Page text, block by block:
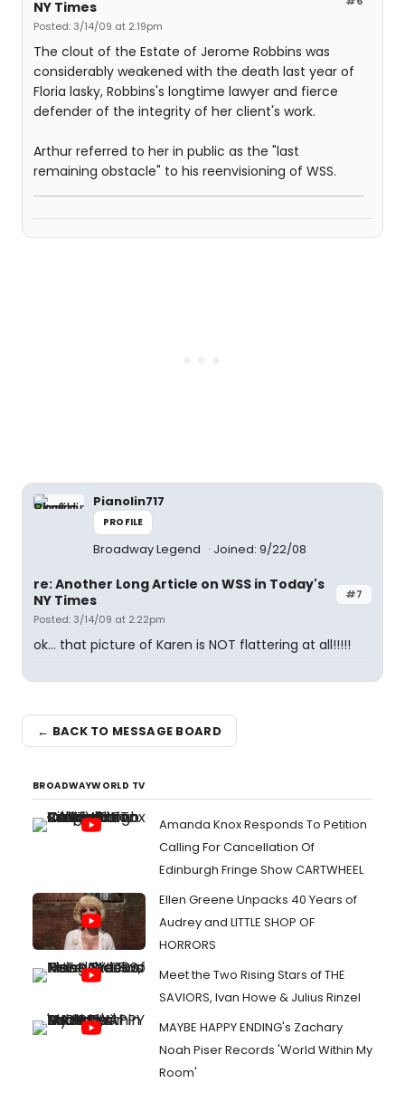
NY Times
Posted: 3/14/09 at 2:19pm
The clout of the Estate of Jerome Robbins was
considerably weakened with the death last year of
Floria lasky, Robbins's longtime lawyer and fierce
defender of the integrity of her client's work.
Arthur referred to her in public as the "last
remaining obstacle" to his reenvisioning of WSS.
Pianolin717
PROFILE
Broadway Legend Joined: 9/22/08
#7
re: Another Long Article on WSS in Today's
NY Times
Posted: 3/14/09 at 2:22pm
ok... that picture of Karen is NOT flattering at all!!!!!
← BACK TO MESSAGE BOARD
BROADWAYWORLD TV
Amanda Knox Responds To Petition
Calling For Cancellation Of
Edinburgh Fringe Show CARTWHEEL
Ellen Greene Unpacks 40 Years of
Audrey and LITTLE SHOP OF
HORRORS
Meet the Two Rising Stars of THE
SAVIORS, Ivan Howe & Julius Rinzel
MAYBE HAPPY ENDING's Zachary
Noah Piser Records 'World Within My
Room'